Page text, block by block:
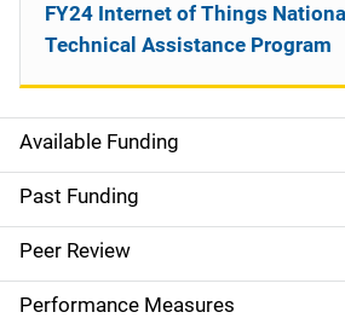
M
a
i
n
Available Funding
Past Funding
Peer Review
Performance Measures
FY24 Internet of Things
Technical Assistance Program